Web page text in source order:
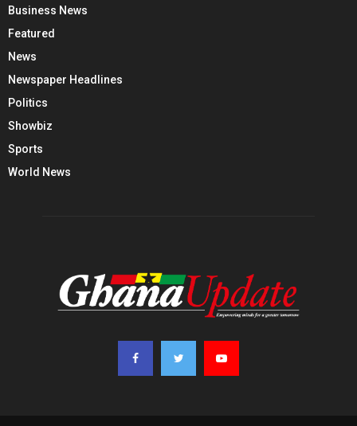
Business News
Featured
News
Newspaper Headlines
Politics
Showbiz
Sports
World News